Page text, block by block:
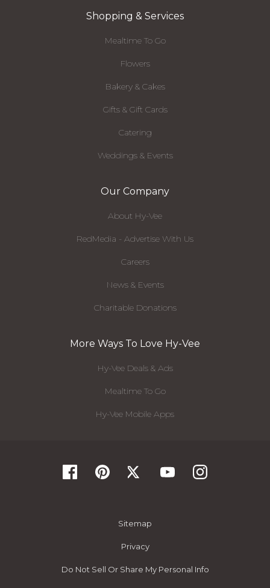
Shopping & Services
Mealtime To Go
Flowers
Bakery & Cakes
Gifts & Gift Cards
Catering
Weddings & Events
Our Company
About Hy-Vee
RedMedia - Advertise With Us
Careers
News & Events
Charitable Donations
More Ways To Love Hy-Vee
Hy-Vee Deals & Ads
Mealtime To Go
Hy-Vee Mobile Apps
Sitemap
Privacy
Do Not Sell Or Share My Personal Info